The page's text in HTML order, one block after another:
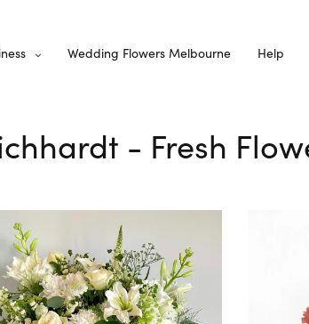
Wedding Flowers Melbourne Help
- Fresh